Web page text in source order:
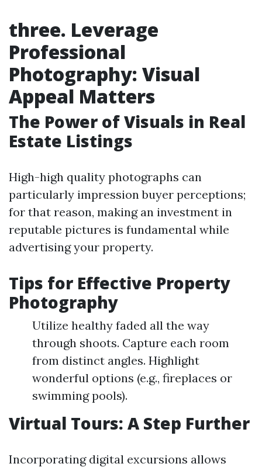
three. Leverage
Professional
Photography: Visual
Appeal Matters
The Power of Visuals in Real
Estate Listings
High-high quality photographs can
particularly impression buyer perceptions;
for that reason, making an investment in
reputable pictures is fundamental while
advertising your property.
Tips for Effective Property
Photography
Utilize healthy faded all the way
through shoots. Capture each room
from distinct angles. Highlight
wonderful options (e.g., fireplaces or
swimming pools).
Virtual Tours: A Step Further
Incorporating digital excursions allows